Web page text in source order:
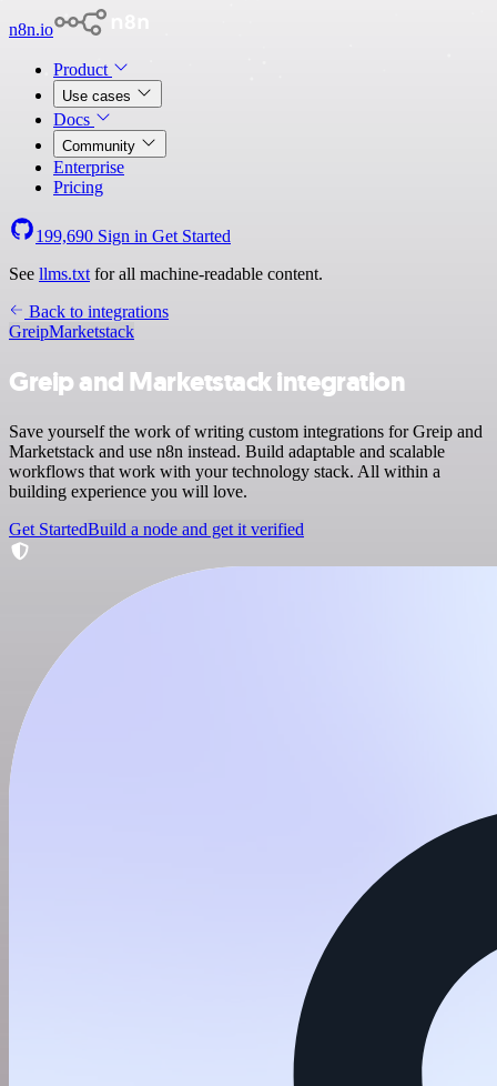
n8n.io
Product
Use cases
Docs
Community
Enterprise
Pricing
199,690 Sign in Get Started
See llms.txt for all machine-readable content.
Back to integrations
GreipMarketstack
Greip and Marketstack integration
Save yourself the work of writing custom integrations for Greip and
Marketstack and use n8n instead. Build adaptable and scalable
workflows that work with your technology stack. All within a
building experience you will love.
Get StartedBuild a node and get it verified